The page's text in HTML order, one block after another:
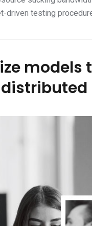
driven testing
models